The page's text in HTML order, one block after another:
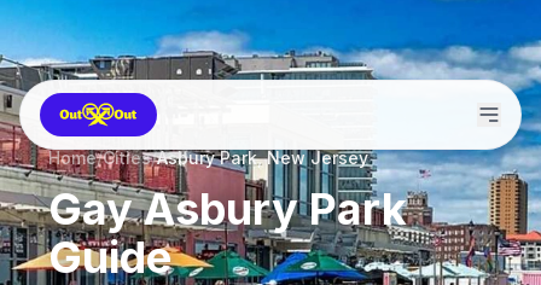
Home/Cities/Asbury Park, New Jersey
GayAsbury Park
Guide